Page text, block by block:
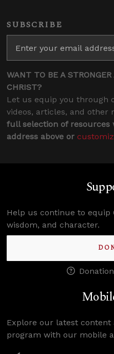
SUBSCRIBE
WANT TO BE A
CHRIST?
Let us equip you through
videos, articles, and other
full selection of resources
address above or
Help us continue to equip
wisdom, and character.
Explore our latest
program with our mobile